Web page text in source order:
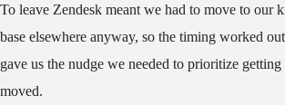
To leave Zendesk meant we had to move to our
base elsewhere anyway, so the timing worked
gave us the nudge we needed to prioritize
moved.